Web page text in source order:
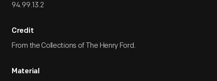
94.99.13.2
Credit
From the Collections of The Henry Ford.
Material